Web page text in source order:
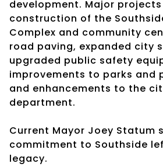
development. Major
construction of the
Complex and community
road paving, expanded city
upgraded public safety
improvements to parks and
and enhancements to the
department.
Current Mayor Joey Statum
commitment to Southside
legacy.